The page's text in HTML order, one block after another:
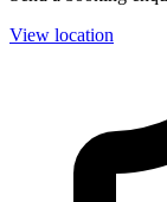
View location